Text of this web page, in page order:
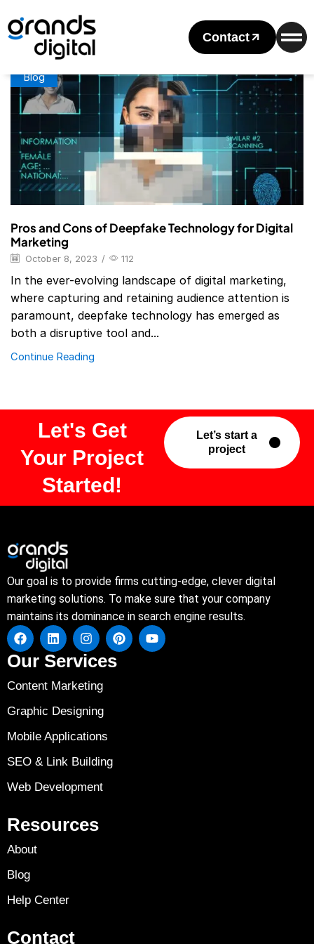
Contact
Home
Posts Tagged "deepfake Technology"
Tag: Deepfake Technology
Blog
Pros and Cons of Deepfake Technology for Digital
Marketing
October 8, 2023 / 112
In the ever-evolving landscape of digital marketing,
where capturing and retaining audience attention is
paramount, deepfake technology has emerged as
both a disruptive tool and...
Continue Reading
Let's Get
Your Project
Started!
Let’s start a
project
Our goal is to provide firms cutting-edge, clever digital
marketing solutions. To make sure that your company
maintains its dominance in search engine results.
Our Services
Content Marketing
Graphic Designing
Mobile Applications
SEO & Link Building
Web Development
Resources
About
Blog
Help Center
Contact